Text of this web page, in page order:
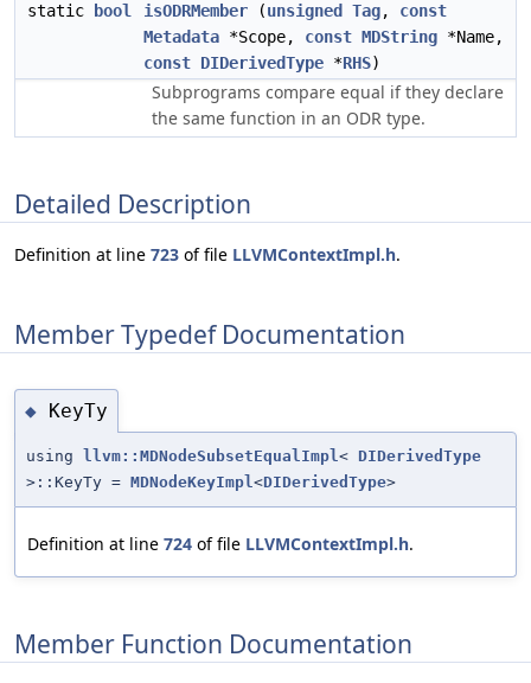
static
bool isODRMember (unsigned Tag, const
Metadata *Scope, const MDString *Name,
const DIDerivedType *RHS)
Subprograms compare equal if they declare
the same function in an ODR type.
Detailed Description
Definition at line 723 of file LLVMContextImpl.h.
Member Typedef Documentation
◆ KeyTy
using llvm::MDNodeSubsetEqualImpl< DIDerivedType
>::KeyTy = MDNodeKeyImpl<DIDerivedType>
Definition at line 724 of file LLVMContextImpl.h.
Member Function Documentation